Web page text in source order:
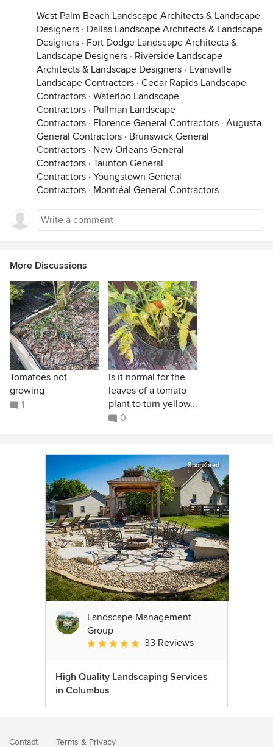
West Palm Beach Landscape Architects & Landscape
Designers · Dallas Landscape Architects & Landscape
Designers · Fort Dodge Landscape Architects &
Landscape Designers · Riverside Landscape
Architects & Landscape Designers · Evansville
Landscape Contractors · Cedar Rapids Landscape
Contractors · Waterloo Landscape
Contractors · Pullman Landscape
Contractors · Florence General Contractors · Augusta
General Contractors · Brunswick General
Contractors · New Orleans General
Contractors · Taunton General
Contractors · Youngstown General
Contractors · Montréal General Contractors
More Discussions
Tomatoes not
growing
1
Is it normal for the
leaves of a tomato
plant to turn yellow...
0
Sponsored
Landscape Management
Group
Average rating: 4.9 out of 5 stars
33 Reviews
High Quality Landscaping Services
in Columbus
Contact Terms & Privacy